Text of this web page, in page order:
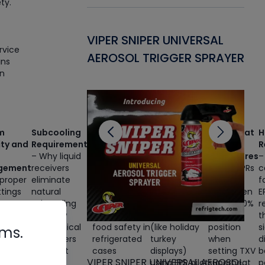
and
Subcooling
Requirements
– Why liquid
receivers
eliminate
natural
subcooling
and how
mechanical
subcoolers
restore it
Core
Product
Temperature
– The critical
relationship
between
runtime, EPR
settings, and
food safety in
refrigerated
cases
Dual-
Temperature
Applications
– Converting
medium-
to low-temp
(like holiday
turkey
displays)
using EPR pilot
Superheat
Setting
Procedures
– Why EPRs
overridden
to 50-100%
open
position
when
setting TXV
superheat
for AC/R
VIPER SNIPER UNIVERSAL
AEROSOL TRIGGER SPRAYER